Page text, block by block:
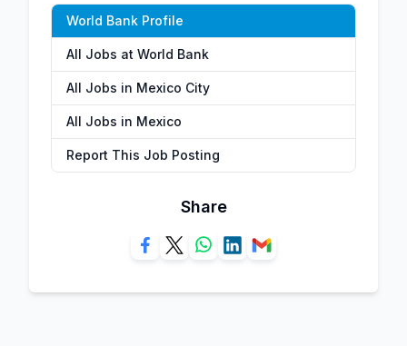
World Bank Profile
All Jobs at World Bank
All Jobs in Mexico City
All Jobs in Mexico
Report This Job Posting
Share